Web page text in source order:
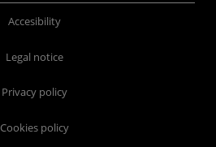
Accesibility
Legal notice
Privacy policy
Cookies policy